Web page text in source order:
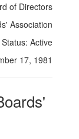
of Directors
Association
Status: Active
17, 1981